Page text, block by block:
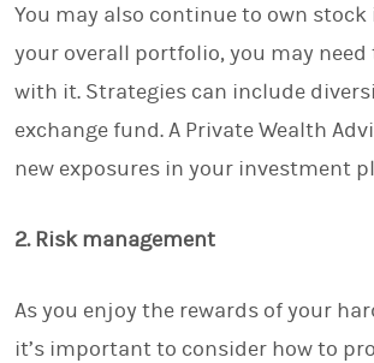
You may also continue to own
your overall portfolio, you may
with it. Strategies can include
exchange fund. A Private Wealth
new exposures in your investment
2. Risk management
As you enjoy the rewards of your
it’s important to consider how to